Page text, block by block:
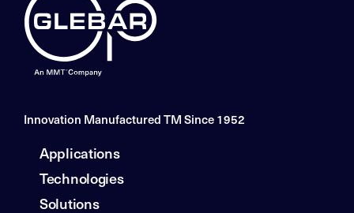
Innovation Manufactured TM Since 1952
Applications
Technologies
Solutions